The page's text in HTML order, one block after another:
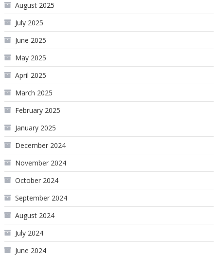
August 2025
July 2025
June 2025
May 2025
April 2025
March 2025
February 2025
January 2025
December 2024
November 2024
October 2024
September 2024
August 2024
July 2024
June 2024